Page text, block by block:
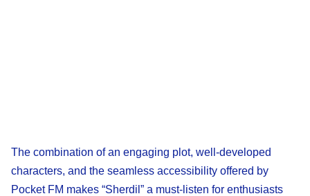
The combination of an engaging plot, well-developed
characters, and the seamless accessibility offered by
Pocket FM makes “Sherdil” a must-listen for enthusiasts